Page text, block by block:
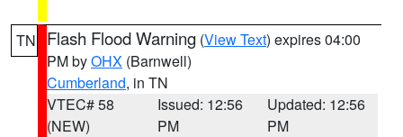
TN Flash Flood Warning (View Text) expires 04:00
PM byOHX (Barnwell)
Cumberland, in TN
VTEC# 58
(NEW)
Issued: 12:56
PM
Updated: 12:56
PM